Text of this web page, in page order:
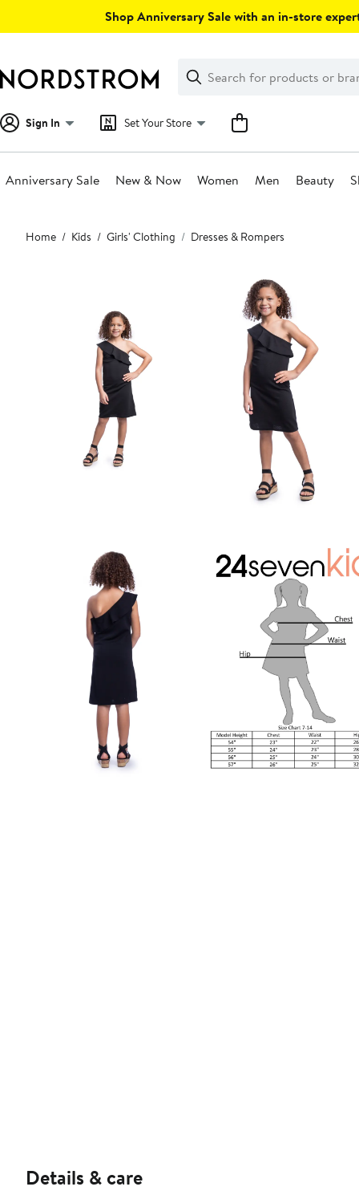
Shop Anniversary Sale with an in-store
Search
Clear
Clear
Search
Sign In Set Your Store
Anniversary Sale New & Now Women Men Beauty
Main
content
Home Kids Girls' Clothing Dresses & Rompers
Details & care